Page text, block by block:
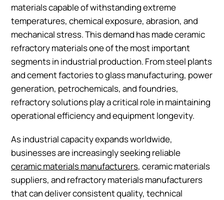
materials capable of withstanding extreme
temperatures, chemical exposure, abrasion, and
mechanical stress. This demand has made ceramic
refractory materials one of the most important
segments in industrial production. From steel plants
and cement factories to glass manufacturing, power
generation, petrochemicals, and foundries,
refractory solutions play a critical role in maintaining
operational efficiency and equipment longevity.
As industrial capacity expands worldwide,
businesses are increasingly seeking reliable
ceramic materials manufacturers, ceramic materials
suppliers, and refractory materials manufacturers
that can deliver consistent quality, technical